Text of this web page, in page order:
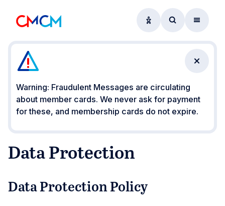
Accessibility
AccessMenu
Warning: Fraudulent Messages are circulating
about member cards. We never ask for payment
for these, and membership cards do not expire.
Close
Data Protection
Data Protection Policy